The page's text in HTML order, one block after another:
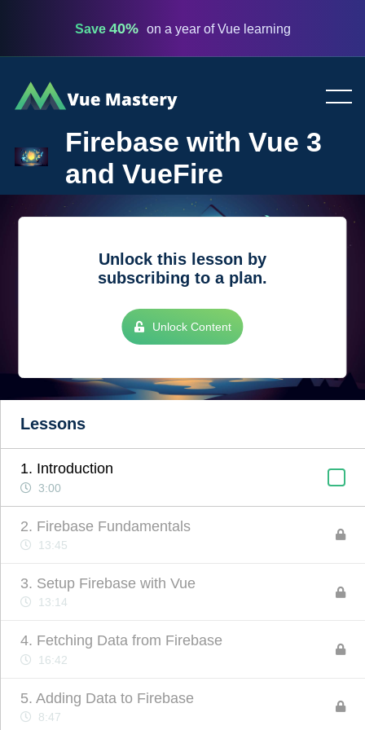
Save 40% on a year of Vue learning
Vue
Mastery
Firebase with Vue 3
and VueFire
Unlock this lesson by
subscribing to a plan.
Unlock Content
Lessons
1. Introduction
3:00
2. Firebase Fundamentals
13:45
3. Setup Firebase with Vue
13:14
4. Fetching Data from Firebase
16:42
5. Adding Data to Firebase
8:47